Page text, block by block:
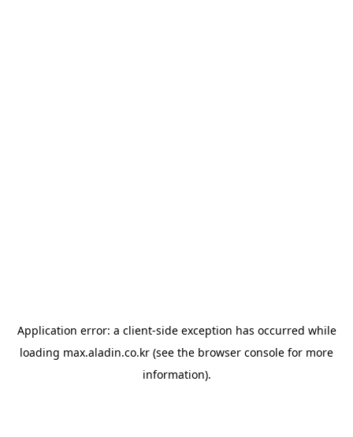
Application error: a client-side exception has occurred while
loading max.aladin.co.kr (see the browser console for more
information).